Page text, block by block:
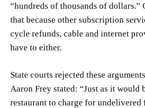
“hundreds of thousands of dollars.”
that because other subscription
cycle refunds, cable and internet
have to either.
State courts rejected these
Aaron Frey stated: “Just as it would
restaurant to charge for undelivered